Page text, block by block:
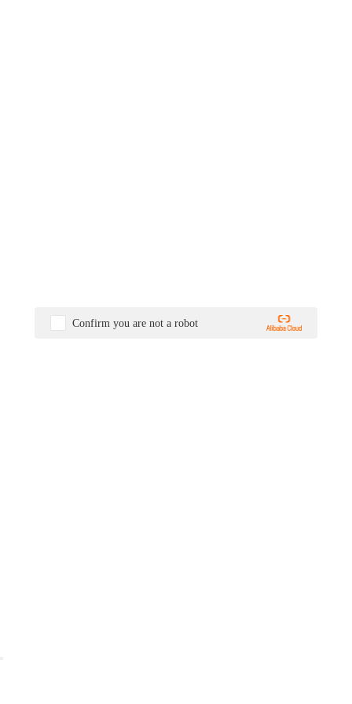
Confirm you are not a robot